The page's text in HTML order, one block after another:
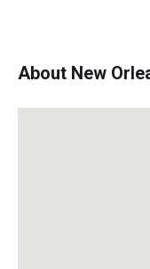
About New